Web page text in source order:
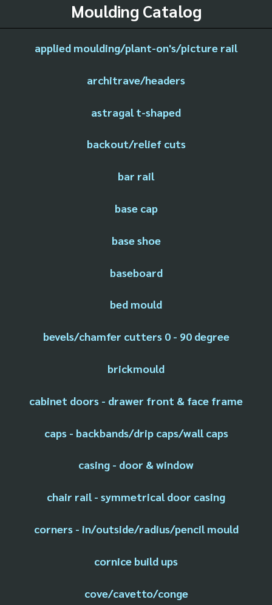
Moulding Catalog
applied moulding/plant-on's/picture rail
architrave/headers
astragal t-shaped
backout/relief cuts
bar rail
base cap
base shoe
baseboard
bed mould
bevels/chamfer cutters 0 - 90 degree
brickmould
cabinet doors - drawer front & face frame
caps - backbands/drip caps/wall caps
casing - door & window
chair rail - symmetrical door casing
corners - in/outside/radius/pencil mould
cornice build ups
cove/cavetto/conge